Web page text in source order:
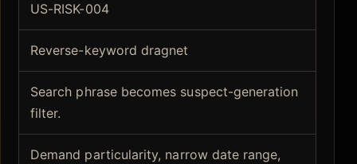
US-RISK-004
Reverse-keyword dragnet
Search phrase becomes suspect-generation
filter.
Demand particularity, narrow date range,